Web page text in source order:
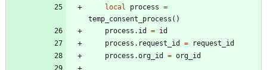
local
process =
temp_consent_process ( )
process.id
= id
process.request_id
=
request_id
process.org_id
= org_id